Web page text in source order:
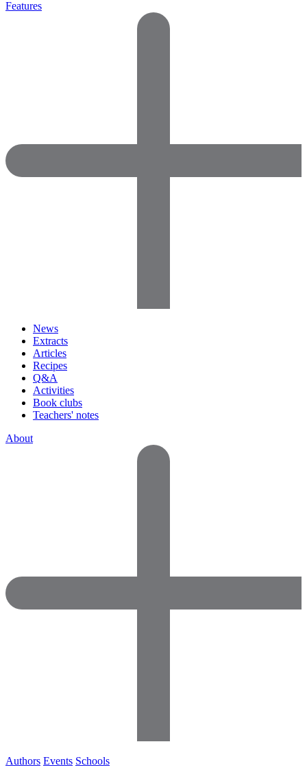
Features
News
Extracts
Articles
Recipes
Q&A
Activities
Book clubs
Teachers' notes
About
Authors Events Schools